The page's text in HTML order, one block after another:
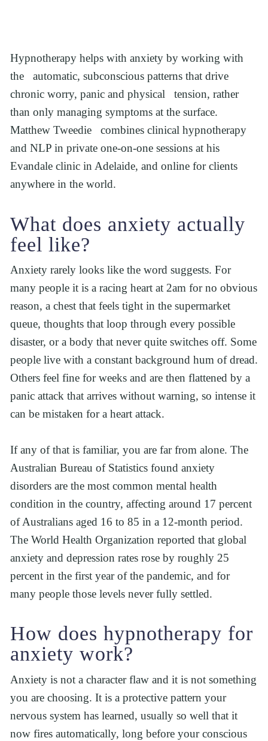
Hypnotherapy helps with anxiety by working with
the   automatic, subconscious patterns that drive
chronic worry, panic and physical   tension, rather
than only managing symptoms at the surface.
Matthew Tweedie   combines clinical hypnotherapy
and NLP in private one-on-one sessions at his
Evandale clinic in Adelaide, and online for clients
anywhere in the world.
What does anxiety actually
feel like?
Anxiety rarely looks like the word suggests. For
many people it is a racing heart at 2am for no obvious
reason, a chest that feels tight in the supermarket
queue, thoughts that loop through every possible
disaster, or a body that never quite switches off. Some
people live with a constant background hum of dread.
Others feel fine for weeks and are then flattened by a
panic attack that arrives without warning, so intense it
can be mistaken for a heart attack.
If any of that is familiar, you are far from alone. The
Australian Bureau of Statistics found anxiety
disorders are the most common mental health
condition in the country, affecting around 17 percent
of Australians aged 16 to 85 in a 12-month period.
The World Health Organization reported that global
anxiety and depression rates rose by roughly 25
percent in the first year of the pandemic, and for
many people those levels never fully settled.
How does hypnotherapy for
anxiety work?
Anxiety is not a character flaw and it is not something
you are choosing. It is a protective pattern your
nervous system has learned, usually so well that it
now fires automatically, long before your conscious